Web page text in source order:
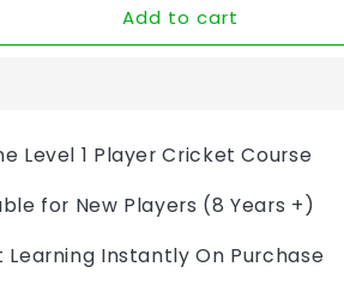
Add to cart
Level 1 Player Cricket Course
for New Players (8 Years +)
Learning Instantly On Purchase